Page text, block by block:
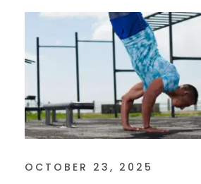
OCTOBER 23, 2025